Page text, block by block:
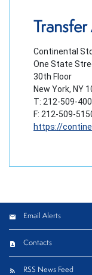
Continental
One State
30th Floor
New York, NY
T: 212-509-
F: 212-509-
https://
Email Alerts
Contacts
RSS News Feed